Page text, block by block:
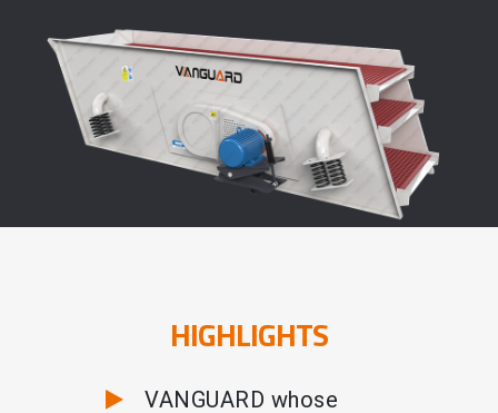
HIGHLIGHTS
VANGUARD whose